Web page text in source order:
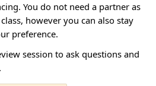
You do not need a partner as
however you can also stay
preference.
session to ask questions and